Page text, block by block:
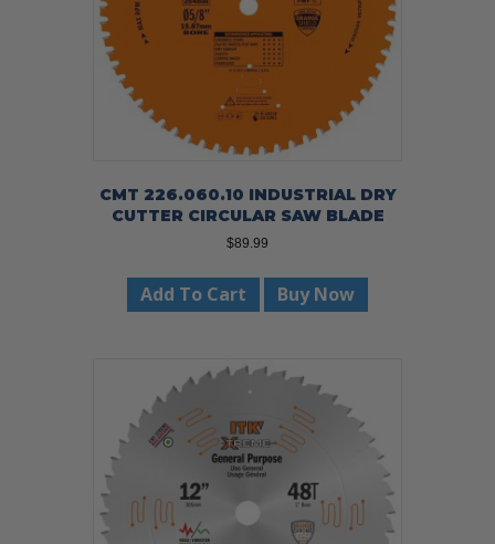
CMT 226.060.10 INDUSTRIAL DRY
CUTTER CIRCULAR SAW BLADE
$89.99
Add To Cart Buy Now